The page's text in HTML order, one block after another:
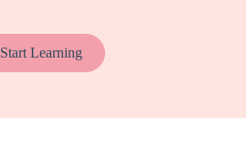
Start Learning